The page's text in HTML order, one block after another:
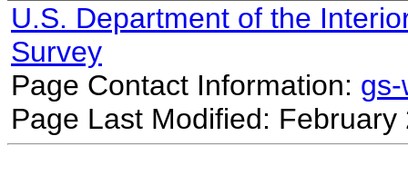
U.S. Department of the
Survey
Page Contact Information:
Page Last Modified: